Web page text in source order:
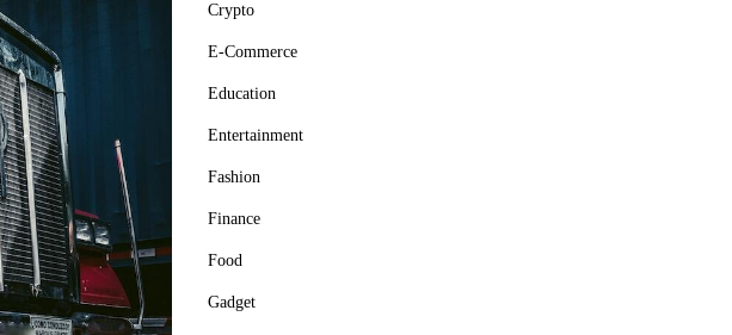
Crypto
E-Commerce
Education
Entertainment
Fashion
Finance
Food
Gadget